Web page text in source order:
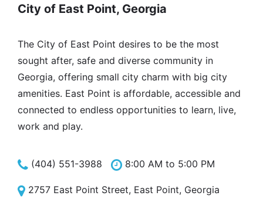
City of East Point, Georgia
The City of East Point desires to be the most
sought after, safe and diverse community in
Georgia, offering small city charm with big city
amenities. East Point is affordable, accessible and
connected to endless opportunities to learn, live,
work and play.
(404) 551-3988 8:00 AM to 5:00 PM
2757 East Point Street, East Point, Georgia